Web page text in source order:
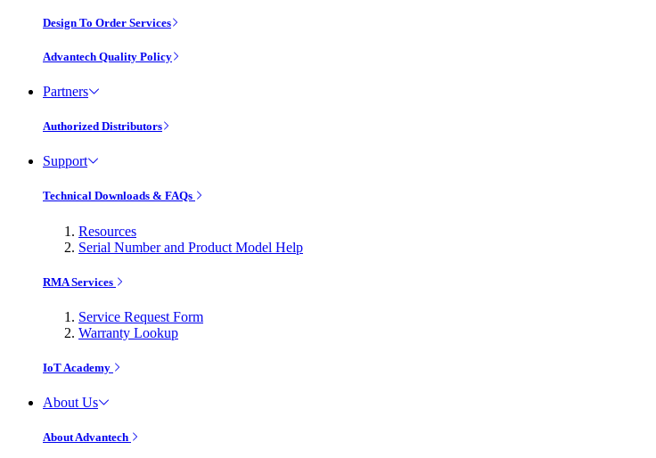
Design To Order Services
Advantech Quality Policy
Partners
Authorized Distributors
Support
Technical Downloads & FAQs
Resources
Serial Number and Product Model Help
RMA Services
Service Request Form
Warranty Lookup
IoT Academy
About Us
About Advantech